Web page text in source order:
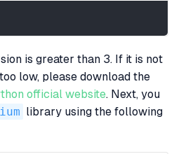
is greater than 3. If it is not
low, please download the
official website. Next, you
library using the following